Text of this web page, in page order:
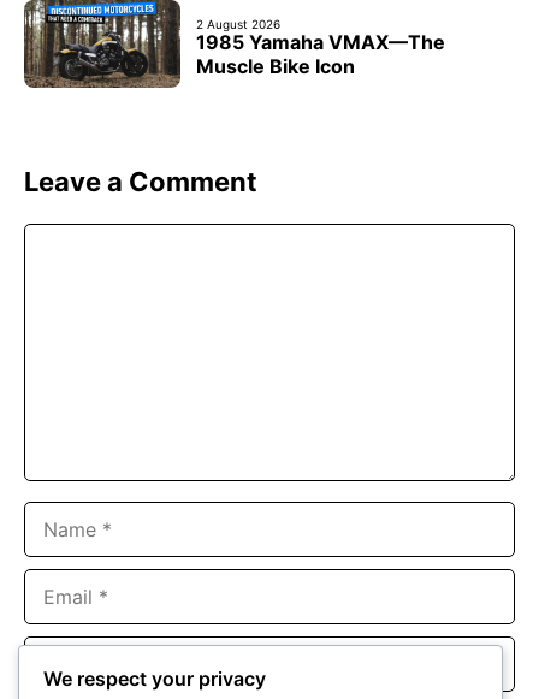
2 August 2026
1985 Yamaha VMAX—The
Muscle Bike Icon
Leave a Comment
Website
We respect your privacy